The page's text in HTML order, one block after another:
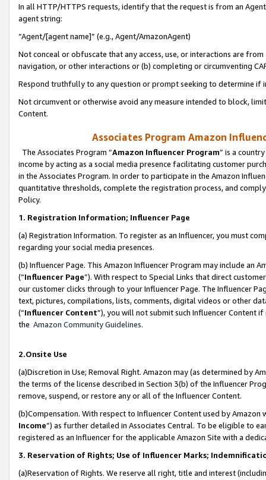
In all HTTP/HTTPS requests, identify that the request is from an
agent string:
“Agent/[agent name]” (e.g., Agent/AmazonAgent)
Not conceal or obfuscate that any access, use, or interactions are
navigation, or other interactions or (b) completing or circumventing
Respond truthfully to any question or prompt seeking to determine if
Not circumvent or otherwise avoid any measure intended to block,
Content.
Associates Program Amazon
The Associates Program “Amazon Influencer Program” is a
income by acting as a social media presence facilitating customer
in the Associates Program. In order to participate in the Amazon
quantitative thresholds, complete the registration process, and
Policy.
1. Registration Information; Influencer Page
(a) Registration Information. To register as an Influencer, you must
regarding your social media presences.
(b) Influencer Page. This Amazon Influencer Program may include an
(“Influencer Page”). With respect to Special Links that direct
our customer clicks through to your Influencer Page. The Influencer
text, pictures, compilations, lists, comments, digital videos or other
(“Influencer Content”), you will not submit such Influencer Content
the Amazon Community Guidelines.
2.Onsite Use
(a)Discretion in Use; Removal Right. Amazon may (as determined by
the terms of the license described in Section 3(b) of the Influencer
remove, suspend, or restore any or all of the Influencer Content.
(b)Compensation. With respect to Influencer Content used by
Income”) as further detailed in Associates Central. To be eligible to
registered as an Influencer for the applicable Amazon Site with a
3. Reservation of Rights; Use of Influencer Marks;
(a)Reservation of Rights. We reserve all right, title and interest